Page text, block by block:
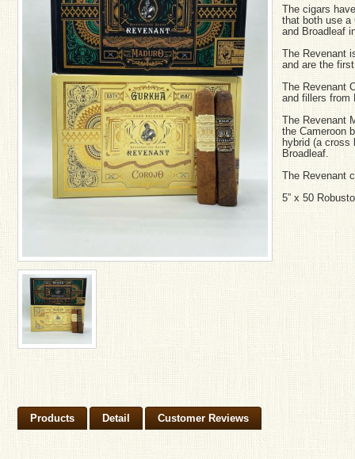
The cigars
that both use a
and Broadleaf
The Revenant
and are the
The Revenant
and fillers from
The Revenant
the Cameroon
hybrid (a cross
Broadleaf.
The Revenant
5” x 50
Products Detail Customer Reviews